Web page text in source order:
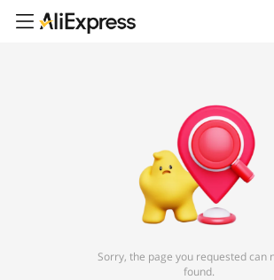
Sorry, the page you requested can
found.